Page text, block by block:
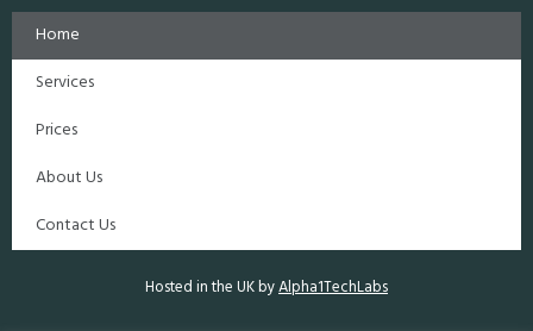
Home
Services
Prices
About Us
Contact Us
Hosted in the UK byAlpha1TechLabs